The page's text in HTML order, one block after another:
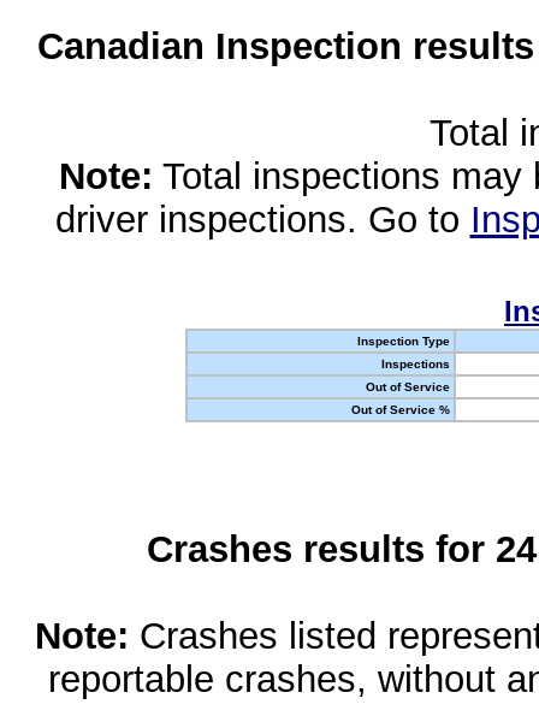
Canadian Inspection
Total
Note: Total inspections
driver inspections. Go to
Inspection Type
Inspections
Out of Service
Out of Service %
Crashes results for
Note: Crashes listed
reportable crashes, without